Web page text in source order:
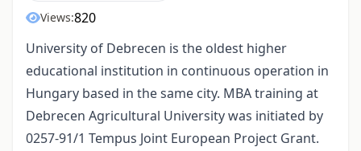
Views:820
University of Debrecen is the oldest higher
educational institution in continuous operation in
Hungary based in the same city. MBA training at
Debrecen Agricultural University was initiated by
0257-91/1 Tempus Joint European Project Grant.